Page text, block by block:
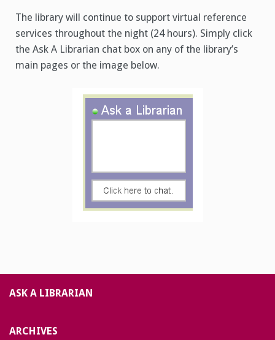
The library will continue to support virtual reference
services throughout the night (24 hours). Simply click
the Ask A Librarian chat box on any of the library’s
main pages or the image below.
ASK A LIBRARIAN
ARCHIVES